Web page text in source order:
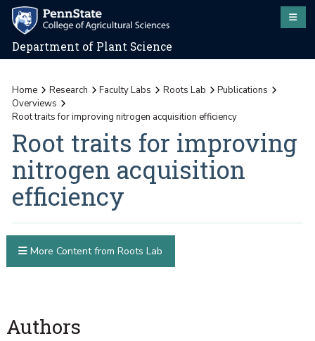
Department of Plant Science
Home Research Faculty Labs Roots Lab
Publications
Overviews
Root traits for improving nitrogen acquisition efficiency
Root traits for improving
nitrogen acquisition
efficiency
Authors
More Content from Roots Lab